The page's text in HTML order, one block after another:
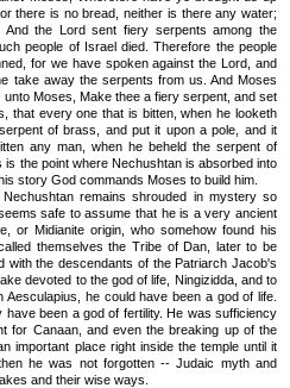
there is no bread, neither is there any water;
the Lord sent fiery serpents among the
people of Israel died. Therefore the people
for we have spoken against the Lord, and
take away the serpents from us. And Moses
Moses, Make thee a fiery serpent, and set
that every one that is bitten, when he looketh
of brass, and put it upon a pole, and it
any man, when he beheld the serpent of
the point where Nechushtan is absorbed into
story God commands Moses to build him.
remains shrouded in mystery so
safe to assume that he is a very ancient
or Midianite origin, who somehow found his
themselves the Tribe of Dan, later to be
with the descendants of the Patriarch Jacob's
devoted to the god of life, Ningizidda, and to
he could have been a god of life.
been a god of fertility. He was sufficiency
for Canaan, and even the breaking up of the
important place right inside the temple until it
he was not forgotten -- Judaic myth and
and their wise ways.